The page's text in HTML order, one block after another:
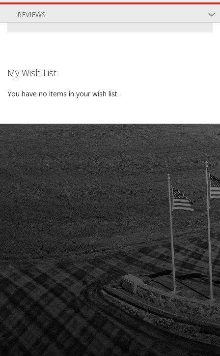
REVIEWS
My Wish List
You have no items in your wish list.